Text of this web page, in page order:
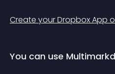
Create your Dropbox App
You can use